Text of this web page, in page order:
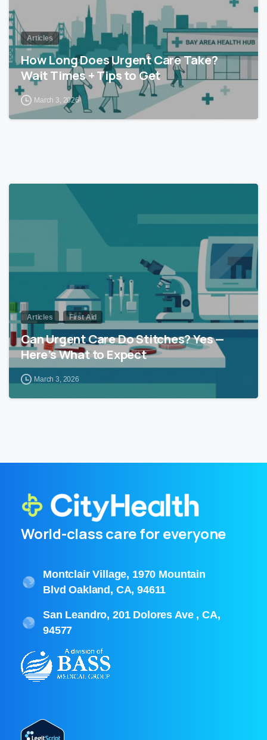
Articles
How Long Does Urgent Care Take?
Wait Times + Tips to Get
March 3, 2026
Articles First Aid
Can Urgent Care Do Stitches? Yes —
Here’s What to Expect
March 3, 2026
World-class care for everyone
Montclair Village, 1970 Mountain
Blvd Oakland, CA, 94611
San Leandro, 201 Dolores Ave , CA,
94577